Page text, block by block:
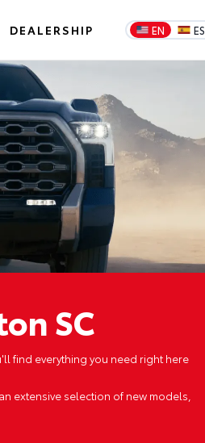
DEALERSHIP EN ES
SC
find everything you need right here
extensive selection of new models,